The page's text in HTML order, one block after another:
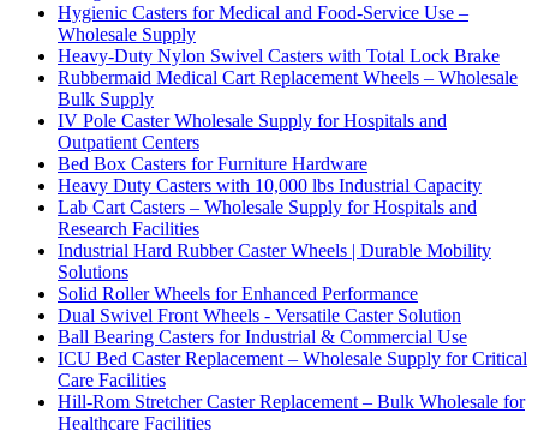
Hygienic Casters for Medical and Food-Service Use –
Wholesale Supply
Heavy-Duty Nylon Swivel Casters with Total Lock Brake
Rubbermaid Medical Cart Replacement Wheels – Wholesale
Bulk Supply
IV Pole Caster Wholesale Supply for Hospitals and
Outpatient Centers
Bed Box Casters for Furniture Hardware
Heavy Duty Casters with 10,000 lbs Industrial Capacity
Lab Cart Casters – Wholesale Supply for Hospitals and
Research Facilities
Industrial Hard Rubber Caster Wheels | Durable Mobility
Solutions
Solid Roller Wheels for Enhanced Performance
Dual Swivel Front Wheels - Versatile Caster Solution
Ball Bearing Casters for Industrial & Commercial Use
ICU Bed Caster Replacement – Wholesale Supply for Critical
Care Facilities
Hill-Rom Stretcher Caster Replacement – Bulk Wholesale for
Healthcare Facilities